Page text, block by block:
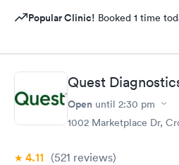
Popular Clinic! Booked 1 time
Quest
Open until 2:30 pm
1002 Marketplace Dr,
4.11 (521 reviews)